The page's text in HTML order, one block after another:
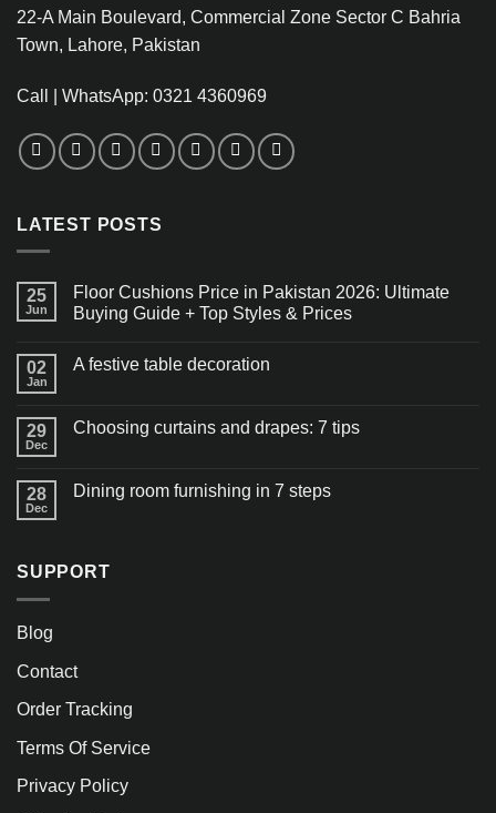
22-A Main Boulevard, Commercial Zone Sector C Bahria
Town, Lahore, Pakistan
Call | WhatsApp: 0321 4360969
LATEST POSTS
25
Jun
Floor Cushions Price in Pakistan 2026: Ultimate
Buying Guide + Top Styles & Prices
02
Jan
A festive table decoration
29
Dec
Choosing curtains and drapes: 7 tips
28
Dec
Dining room furnishing in 7 steps
SUPPORT
Blog
Contact
Order Tracking
Terms Of Service
Privacy Policy